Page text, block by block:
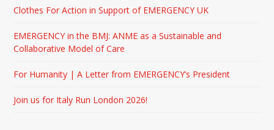
Clothes For Action in Support of EMERGENCY UK
EMERGENCY in the BMJ: ANME as a Sustainable and
Collaborative Model of Care
For Humanity | A Letter from EMERGENCY’s President
Join us for Italy Run London 2026!